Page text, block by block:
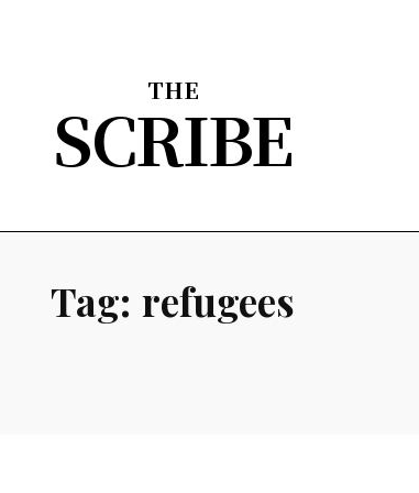
THE
SCRIBE
Tag: refugees